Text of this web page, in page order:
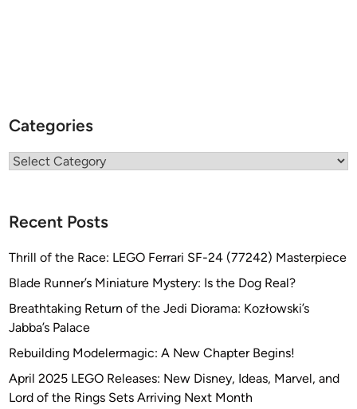
Categories
Categories
Recent Posts
Thrill of the Race: LEGO Ferrari SF-24 (77242) Masterpiece
Blade Runner’s Miniature Mystery: Is the Dog Real?
Breathtaking Return of the Jedi Diorama: Kozłowski’s
Jabba’s Palace
Rebuilding Modelermagic: A New Chapter Begins!
April 2025 LEGO Releases: New Disney, Ideas, Marvel, and
Lord of the Rings Sets Arriving Next Month